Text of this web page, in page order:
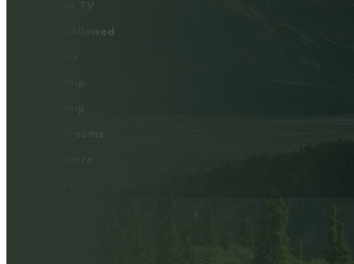
Pets Allowed